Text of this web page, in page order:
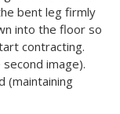
bent leg firmly
into the floor so
contracting.
image).
(maintaining